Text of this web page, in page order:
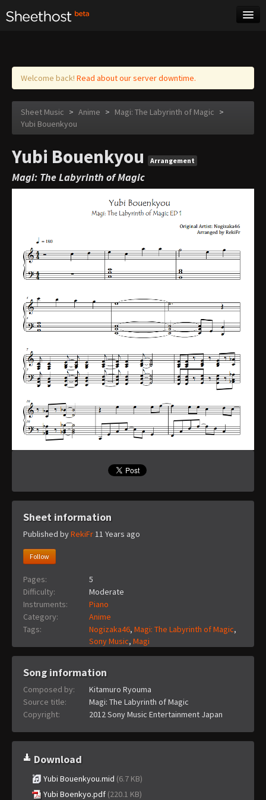
Log in
Welcome back! Read about our server downtime.
Sheet Music > Anime > Magi: The Labyrinth of Magic >
Yubi Bouenkyou
Yubi Bouenkyou Arrangement
Magi: The Labyrinth of Magic
Sheet information
Published byRekiFr11 Years ago
Follow
Pages:
5
Difficulty:
Moderate
Instruments:
Piano
Category:
Anime
Tags:
Nogizaka46, Magi: The Labyrinth of Magic,
Sony Music, Magi
Song information
Composed by:
Kitamuro Ryouma
Source title:
Magi: The Labyrinth of Magic
Copyright:
2012 Sony Music Entertainment Japan
Download
Yubi Bouenkyou.mid (6.7 KB)
Yubi Boenkyo.pdf (220.1 KB)